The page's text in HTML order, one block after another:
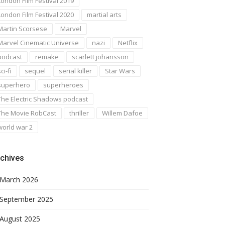
Film Festival 2020
martial arts
Scorsese
Marvel
Cinematic Universe
nazi
Netflix
remake
scarlett johansson
fi
sequel serial killer
Star Wars
superheroes
Electric Shadows podcast
Movie RobCast
thriller
Willem Dafoe
war 2
March 2026
September 2025
August 2025